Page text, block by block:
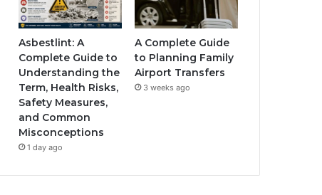
Asbestlint: A
Complete Guide to
Understanding the
Term, Health Risks,
Safety Measures,
and Common
Misconceptions
1 day ago
A Complete Guide
to Planning Family
Airport Transfers
3 weeks ago